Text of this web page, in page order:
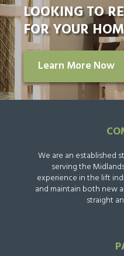
LOOKING TO
FOR YOUR
Learn More Now
We are an established
serving the
experience in the lift
and maintain both new
straight